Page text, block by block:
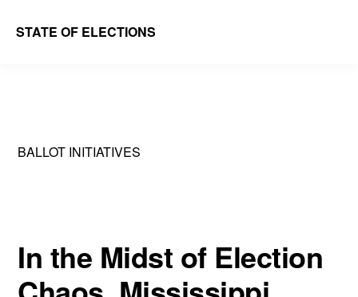
STATE OF ELECTIONS
School
Society
BALLOT INITIATIVES
In the Midst of Election